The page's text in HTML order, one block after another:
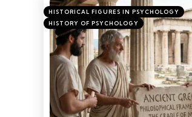
HISTORICAL FIGURES IN PSYCHOLOGY
HISTORY OF PSYCHOLOGY